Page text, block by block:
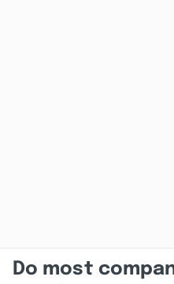
Do most